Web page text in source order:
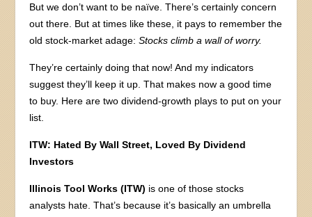
But we don’t want to be naïve. There’s certainly concern
out there. But at times like these, it pays to remember the
old stock-market adage:Stocks climb a wall of worry.
They’re certainly doing that now! And my indicators
suggest they’ll keep it up. That makes now a good time
to buy. Here are two dividend-growth plays to put on your
list.
ITW: Hated By Wall Street, Loved By Dividend
Investors
Illinois Tool Works (ITW) is one of those stocks
analysts hate. That’s because it’s basically an umbrella